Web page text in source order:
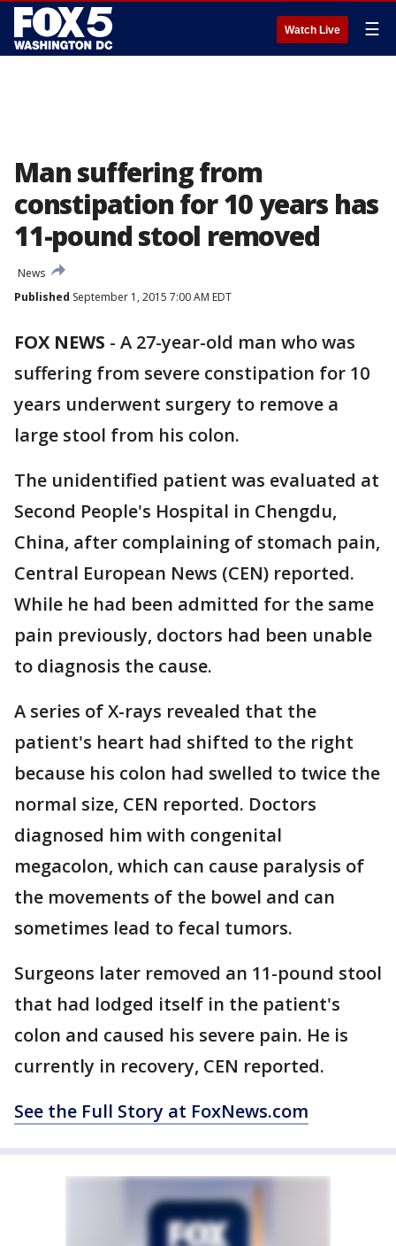
Watch Live ☰
Man suffering from
constipation for 10 years has
11-pound stool removed
News
Published September 1, 2015 7:00 AM EDT
FOX NEWS - A 27-year-old man who was
suffering from severe constipation for 10
years underwent surgery to remove a
large stool from his colon.
The unidentified patient was evaluated at
Second People's Hospital in Chengdu,
China, after complaining of stomach pain,
Central European News (CEN) reported.
While he had been admitted for the same
pain previously, doctors had been unable
to diagnosis the cause.
A series of X-rays revealed that the
patient's heart had shifted to the right
because his colon had swelled to twice the
normal size, CEN reported. Doctors
diagnosed him with congenital
megacolon, which can cause paralysis of
the movements of the bowel and can
sometimes lead to fecal tumors.
Surgeons later removed an 11-pound stool
that had lodged itself in the patient's
colon and caused his severe pain. He is
currently in recovery, CEN reported.
See the Full Story at FoxNews.com